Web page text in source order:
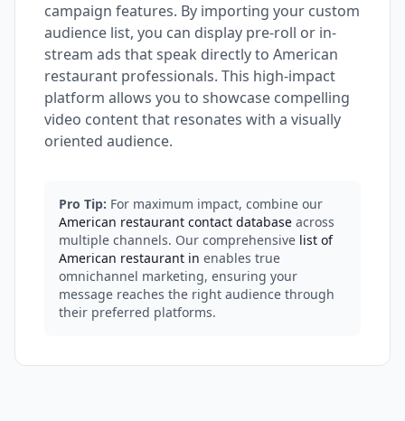
campaign features. By importing your custom
audience list, you can display pre-roll or in-
stream ads that speak directly to American
restaurant professionals. This high-impact
platform allows you to showcase compelling
video content that resonates with a visually
oriented audience.
Pro Tip: For maximum impact, combine our
American restaurant contact database across
multiple channels. Our comprehensive list of
American restaurant in enables true
omnichannel marketing, ensuring your
message reaches the right audience through
their preferred platforms.